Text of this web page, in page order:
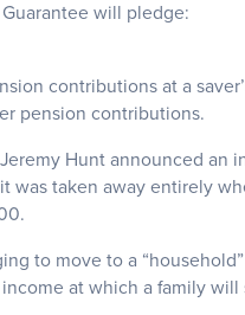
will pledge:
contributions at a
pension contributions.
Hunt announced an
was taken away entirely
to move to a
at which a family